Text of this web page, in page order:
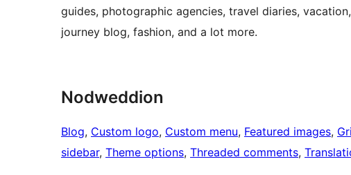
guides, photographic agencies, travel diaries,
journey blog, fashion, and a lot more.
Nodweddion
Blog, Custom logo, Custom menu, Featured images,
sidebar, Theme options, Threaded comments,